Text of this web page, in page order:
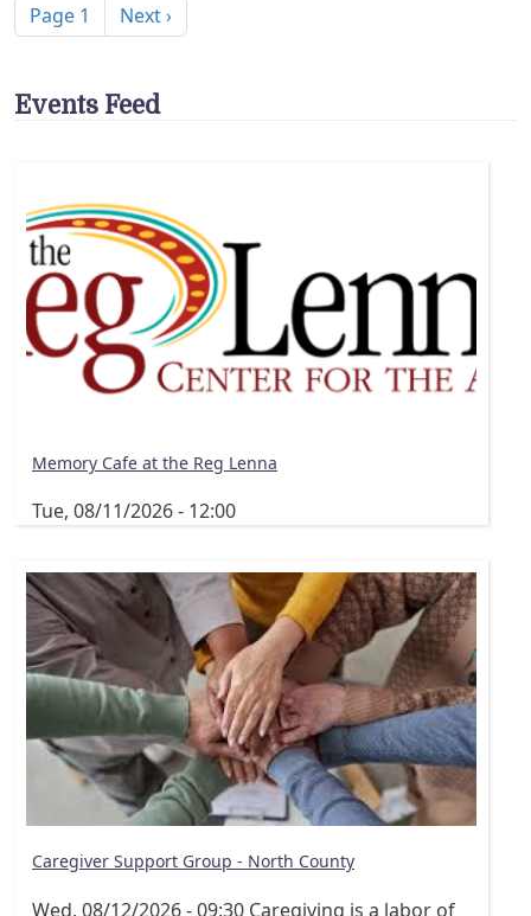
Page 1 Next page
Next ›
Events Feed
Memory Cafe at the Reg Lenna
Tue, 08/11/2026 - 12:00
Caregiver Support Group - North County
Wed, 08/12/2026 - 09:30 Caregiving is a labor of